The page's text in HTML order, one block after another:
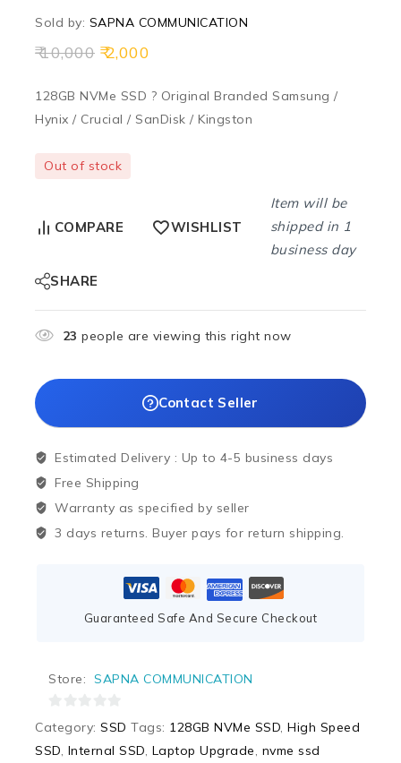
Sold by: SAPNA COMMUNICATION
10,000 2,000
128GB NVMe SSD ? Original Branded Samsung /
Hynix / Crucial / SanDisk / Kingston
Out of stock
COMPARE WISHLIST
Item will be
shipped in 1
business day
SHARE
23 people are viewing this right now
Contact Seller
Estimated Delivery : Up to 4-5 business days
Free Shipping
Warranty as specified by seller
3 days returns. Buyer pays for return shipping.
Guaranteed Safe And Secure Checkout
Store: SAPNA COMMUNICATION
out
of
Category: SSD Tags: 128GB NVMe SSD High Speed
SSD Internal SSD Laptop Upgrade nvme ssd